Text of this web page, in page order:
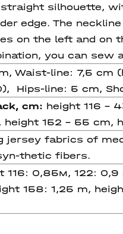
silhouette,
edge. The
on the left and on
you can
Waist-line: 7,5 cm
Hips-line: 5 cm,
cm: height 116 -
152 - 55 cm,
jersey fabrics of
thetic fibers.
116: 0,85м, 122: 0,9
158: 1,25 m,